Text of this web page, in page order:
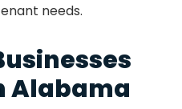
needs.
Alabama